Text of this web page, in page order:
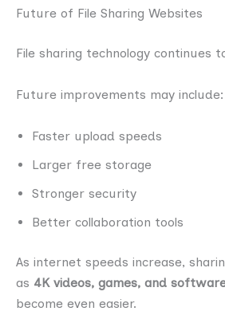
Future of File Sharing Websites
File sharing technology continues
Future improvements may include:
Faster upload speeds
Larger free storage
Stronger security
Better collaboration tools
As internet speeds increase,
as 4K videos, games, and
become even easier.